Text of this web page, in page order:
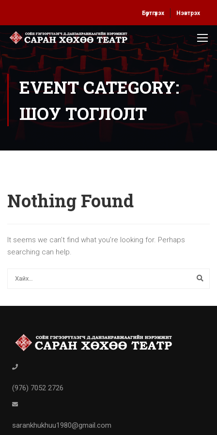
Бүртгүүлэх Нэвтрэх
EVENT CATEGORY:
ШОУ ТОГЛОЛТ
Nothing Found
It seems we can’t find what you’re looking for. Perhaps
searching can help.
(976) 7052 2726
sarankhukhuu1980@gmail.com